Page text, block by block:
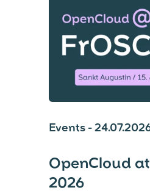
Events -
OpenCloud
2026